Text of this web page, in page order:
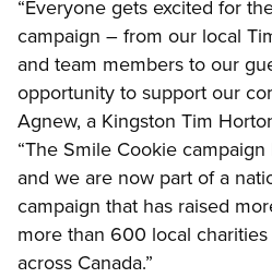
“Everyone gets excited for
campaign – from our local
and team members to our
opportunity to support our
Agnew, a Kingston Tim
“The Smile Cookie
and we are now part of a
campaign that has raised
more than 600 local
across Canada.”